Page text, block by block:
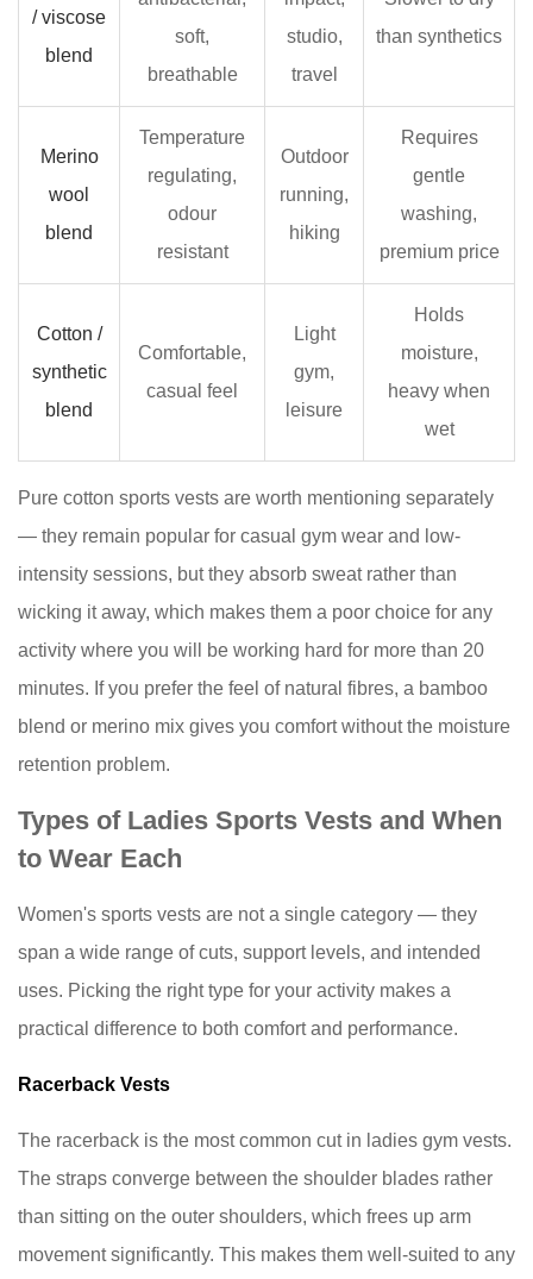
Get
Fit
Sports
Vest
Ladies
Sports
A
Quick-
Reference
Guide
6
What
to
for
on
Before
You
Buy
How
for
Your
Sports
/ viscose
blend
soft,
breathable
studio,
travel
than synthetics
Merino
wool
blend
Temperature
regulating,
odour
resistant
Outdoor
running,
hiking
Requires
gentle
washing,
premium price
Cotton /
synthetic
blend
Comfortable,
casual feel
Light
gym,
leisure
Holds
moisture,
heavy when
wet
Pure cotton sports vests are worth mentioning separately
— they remain popular for casual gym wear and low-
intensity sessions, but they absorb sweat rather than
wicking it away, which makes them a poor choice for any
activity where you will be working hard for more than 20
minutes. If you prefer the feel of natural fibres, a bamboo
blend or merino mix gives you comfort without the moisture
retention problem.
Types of Ladies Sports Vests and When
to Wear Each
Women's sports vests are not a single category — they
span a wide range of cuts, support levels, and intended
uses. Picking the right type for your activity makes a
practical difference to both comfort and performance.
Racerback Vests
The racerback is the most common cut in ladies gym vests.
The straps converge between the shoulder blades rather
than sitting on the outer shoulders, which frees up arm
movement significantly. This makes them well-suited to any